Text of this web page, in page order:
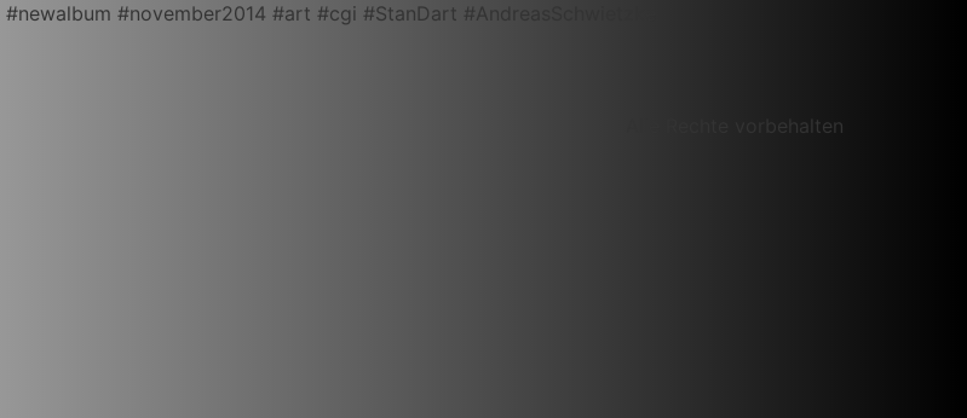
‪#‎november2014‬ ‪#‎art‬ ‪#‎cgi‬ ‪#‎StanDart‬ ‪#‎AndreasSchwietzke‬
Alle Rechte vorbehalten